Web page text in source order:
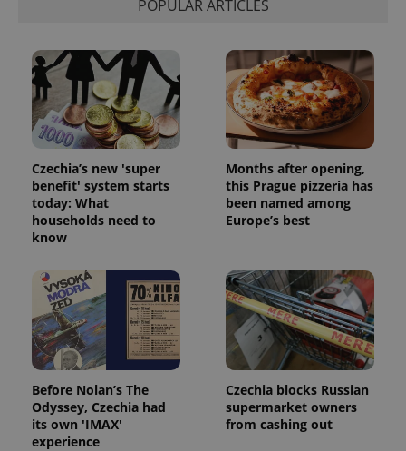
POPULAR ARTICLES
Czechia’s new 'super
benefit' system starts
today: What
households need to
know
Months after opening,
this Prague pizzeria has
been named among
Europe’s best
Before Nolan’s The
Odyssey, Czechia had
its own 'IMAX'
experience
Czechia blocks Russian
supermarket owners
from cashing out